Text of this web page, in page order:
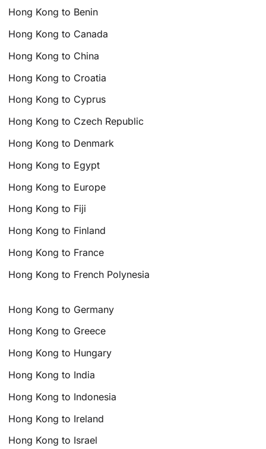
Hong Kong to Benin
Hong Kong to Canada
Hong Kong to China
Hong Kong to Croatia
Hong Kong to Cyprus
Hong Kong to Czech Republic
Hong Kong to Denmark
Hong Kong to Egypt
Hong Kong to Europe
Hong Kong to Fiji
Hong Kong to Finland
Hong Kong to France
Hong Kong to French Polynesia
Hong Kong to Germany
Hong Kong to Greece
Hong Kong to Hungary
Hong Kong to India
Hong Kong to Indonesia
Hong Kong to Ireland
Hong Kong to Israel